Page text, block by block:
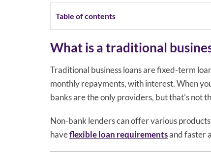
Table of contents
What is a traditional
Traditional business loans are fixed-term
monthly repayments, with interest. When
banks are the only providers, but that’s not
Non-bank lenders can offer various
haveflexible loan requirementsand faster